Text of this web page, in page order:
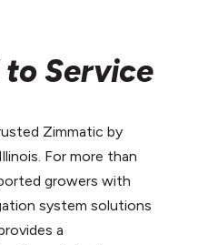
Service
Zimmatic by
For more than
growers with
system solutions
a